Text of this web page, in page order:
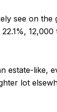
see on
12,000
estate-like,
lot